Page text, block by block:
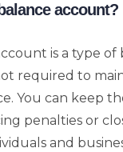
account?
is a type
required to
You can keep
penalties or
and